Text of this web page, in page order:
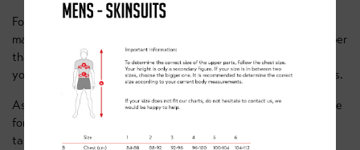
For your usual membership fee, you’re welcome to attend as
many classes throughout the week as you want. Just remember
that the classes are age specific, so please ensure that if
you’re attending multiple classes they’re the appropriate ones.
As this is all new to us, every Friday we’ll release the schedule
for the week after – this way we can continue to improve and
tailor the sessions we’re offering (if there’s anything you’d